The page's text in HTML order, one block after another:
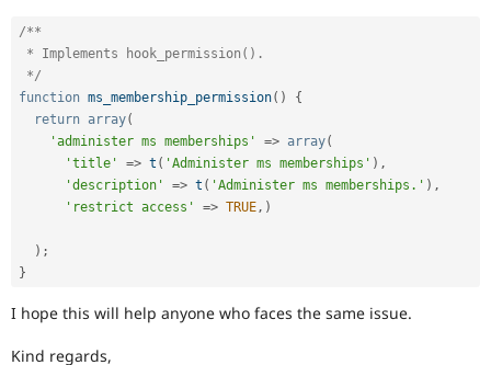
Drupal for
Site
Drupal
/**
*/
function ms_membership_permission( )
{
return array(
'administer ms memberships'
=> array(
'title'
=> t ( 'Administer ms memberships' ) ,
'description'
=> t ( 'Administer ms memberships.' ) ,
'restrict access'
=> TRUE , )
) ;
}
I hope this will help anyone who faces the same issue.
Kind regards,